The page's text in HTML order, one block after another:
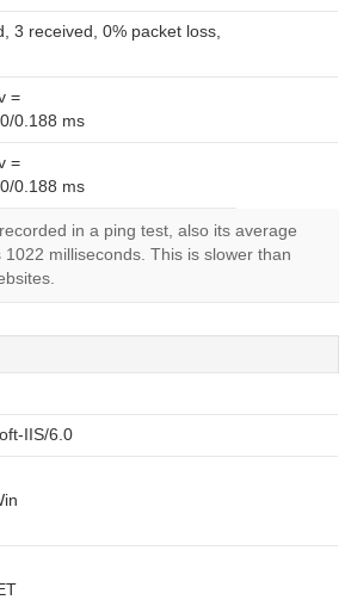
3 received, 0% packet loss,
=
0.188 ms
=
0.188 ms
in a ping test, also its average
milliseconds. This is slower than
IIS/6.0